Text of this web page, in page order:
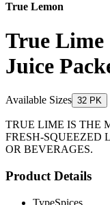
True Lemon
True
Juice
Available Sizes 32 PK
TRUE LIME IS THE
FRESH-SQUEEZED
OR BEVERAGES.
Product Details
TypeSpices